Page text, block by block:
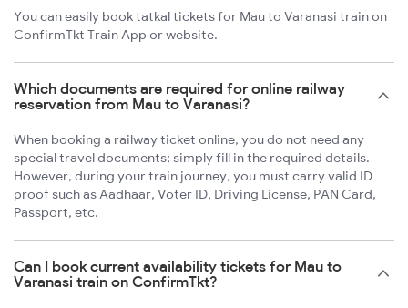
You can easily book tatkal tickets for Mau to Varanasi train on
ConfirmTkt Train App or website.
Which documents are required for online railway
reservation from Mau to Varanasi?
When booking a railway ticket online, you do not need any
special travel documents; simply fill in the required details.
However, during your train journey, you must carry valid ID
proof such as Aadhaar, Voter ID, Driving License, PAN Card,
Passport, etc.
Can I book current availability tickets for Mau to
Varanasi train on ConfirmTkt?